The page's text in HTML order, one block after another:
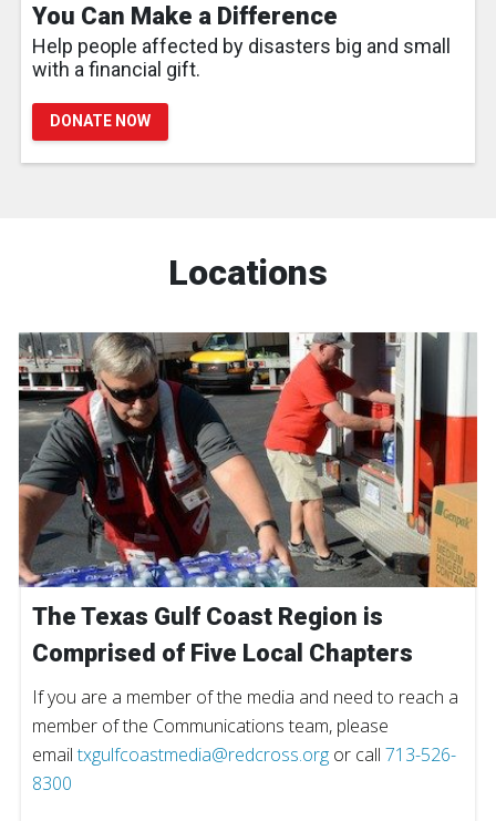
You Can Make a Difference
Help people affected by disasters big and small
with a financial gift.
DONATE NOW
Locations
The Texas Gulf Coast Region is
Comprised of Five Local Chapters
If you are a member of the media and need to reach a
member of the Communications team, please
emailtxgulfcoastmedia@redcross.org or call 713-526-
8300